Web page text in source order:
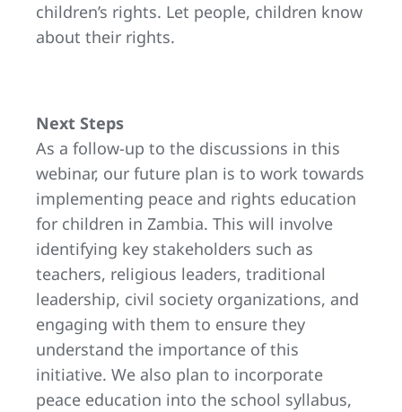
children’s rights. Let people, children know
about their rights.
Next Steps
As a follow-up to the discussions in this
webinar, our future plan is to work towards
implementing peace and rights education
for children in Zambia. This will involve
identifying key stakeholders such as
teachers, religious leaders, traditional
leadership, civil society organizations, and
engaging with them to ensure they
understand the importance of this
initiative. We also plan to incorporate
peace education into the school syllabus,